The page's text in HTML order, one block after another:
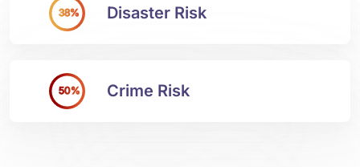
38% Disaster Risk
50% Crime Risk